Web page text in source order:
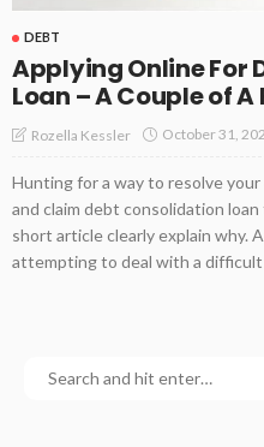
DEBT
Applying Online For
Loan – A Couple of
Rozella Kessler October 31,
Hunting for a way to resolve
and claim debt consolidation
short article clearly explain why.
attempting to deal with a difficult